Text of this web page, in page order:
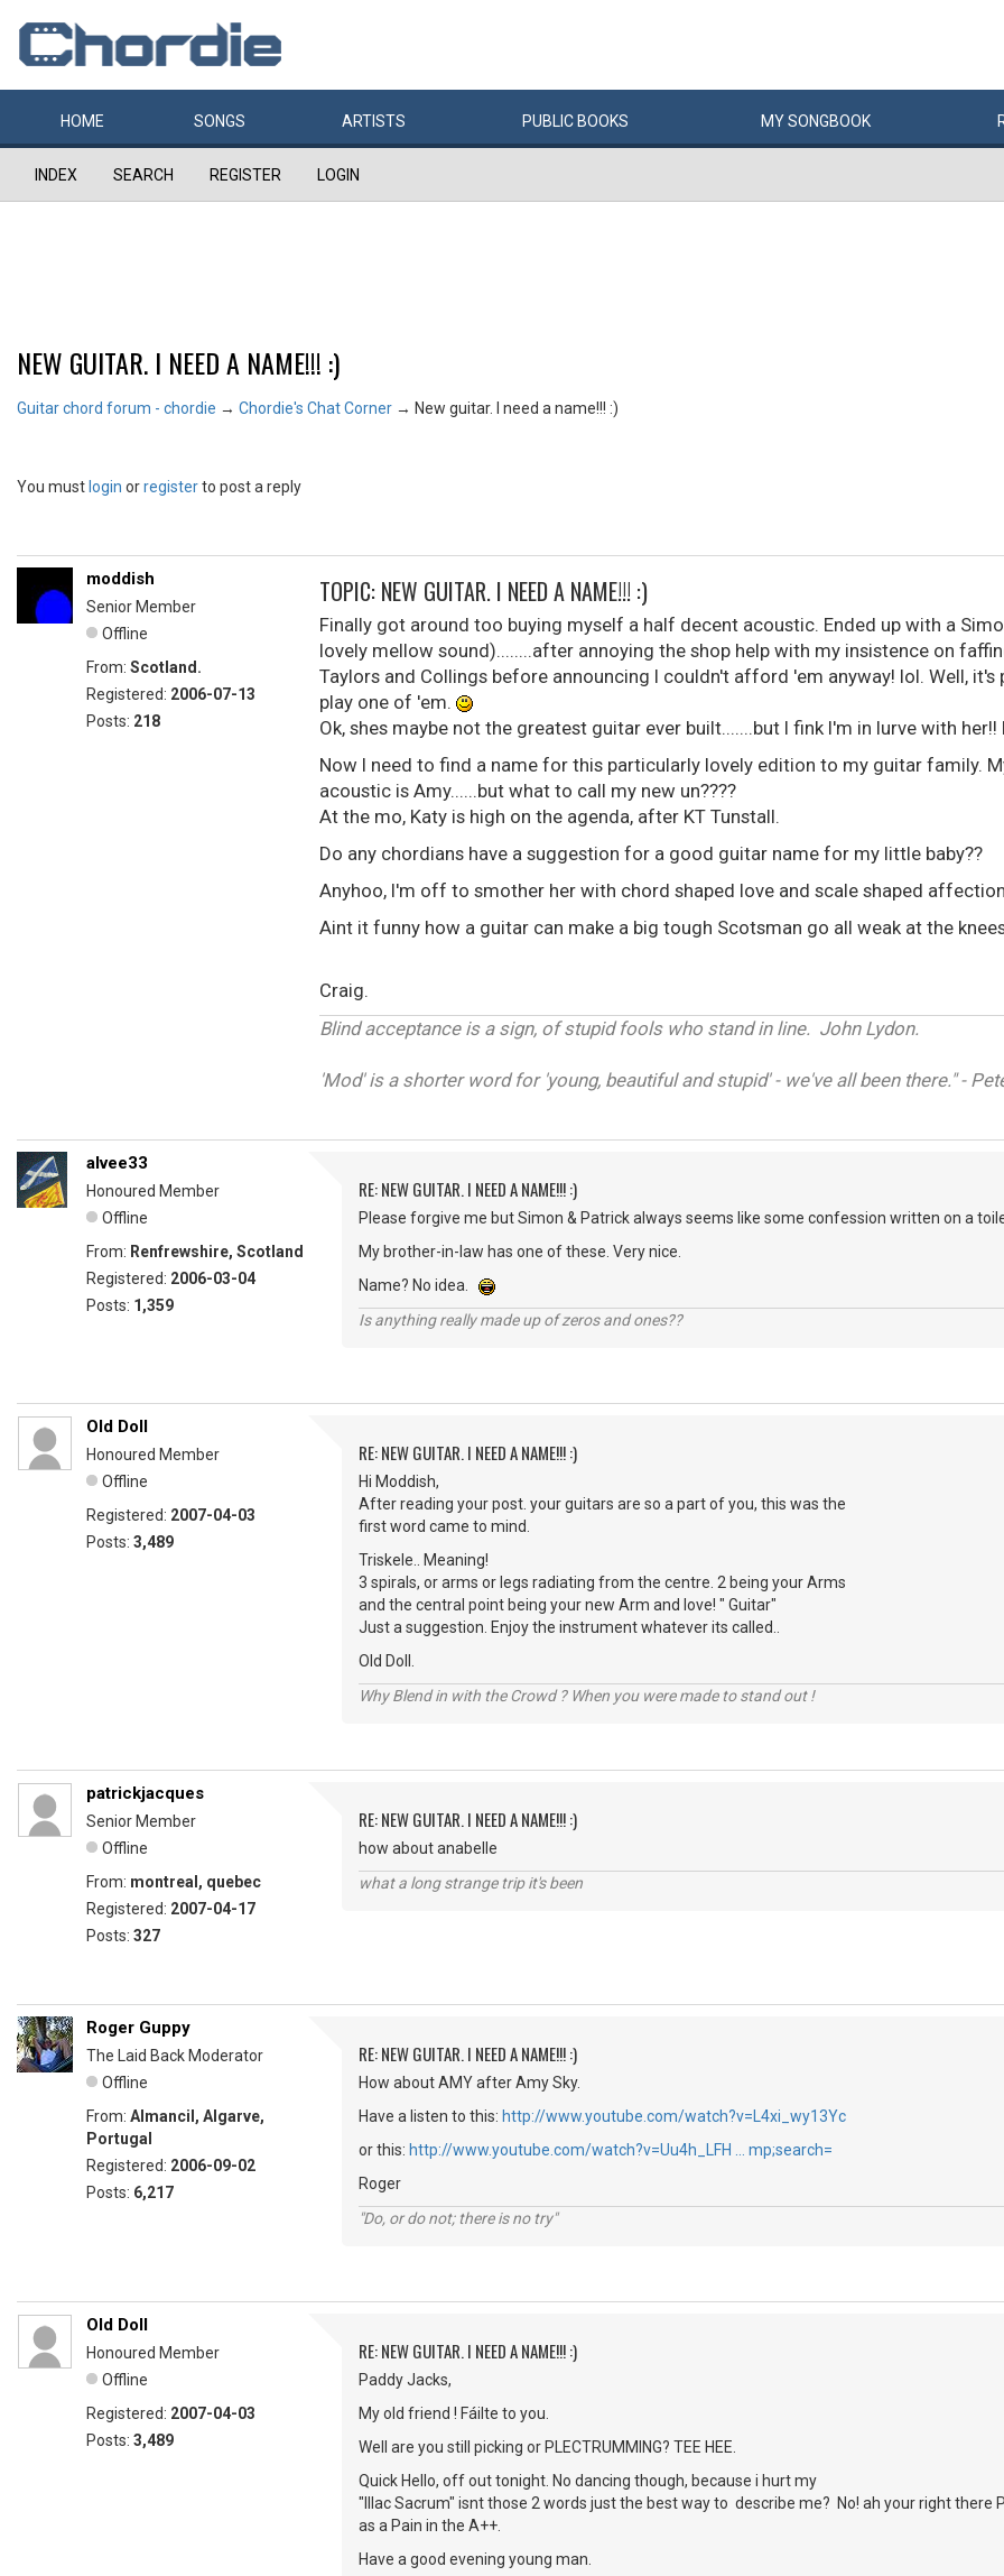
HOME SONGS ARTISTS PUBLIC BOOKS MYSONGBOOK
INDEX SEARCH REGISTER LOGIN
NEW GUITAR. I NEED A NAME!!! :)
Guitar chord forum - chordie → Chordie's Chat Corner → New guitar. I need a name!!! :)
You must login orregisterto post a reply
moddish
Senior Member
Offline
From: Scotland.
Registered: 2006-07-13
Posts: 218
TOPIC: NEW GUITAR. I NEED A NAME!!! :)
Finally got around too buying myself a half decent acoustic. Ended up with a
lovely mellow sound)........after annoying the shop help with my insistence on
Taylors and Collings before announcing I couldn't afford 'em anyway! lol. Well,
play one of 'em.
Ok, shes maybe not the greatest guitar ever built.......but I fink I'm in lurve with her!!
Now I need to find a name for this particularly lovely edition to my guitar family.
acoustic is Amy......but what to call my new un????
At the mo, Katy is high on the agenda, after KT Tunstall.
Do any chordians have a suggestion for a good guitar name for my little baby??
Anyhoo, I'm off to smother her with chord shaped love and scale shaped
Aint it funny how a guitar can make a big tough Scotsman go all weak at the
Craig.
Blind acceptance is a sign, of stupid fools who stand in line. John Lydon.
'Mod' is a shorter word for 'young, beautiful and stupid' - we've all been there." -
alvee33
Honoured Member
Offline
From: Renfrewshire, Scotland
Registered: 2006-03-04
Posts: 1,359
RE: NEW GUITAR. I NEED A NAME!!! :)
Please forgive me but Simon & Patrick always seems like some confession written on a
My brother-in-law has one of these. Very nice.
Name? No idea.
Is anything really made up of zeros and ones??
Old Doll
Honoured Member
Offline
Registered: 2007-04-03
Posts: 3,489
RE: NEW GUITAR. I NEED A NAME!!! :)
Hi Moddish,
After reading your post. your guitars are so a part of you, this was the
first word came to mind.
Triskele.. Meaning!
3 spirals, or arms or legs radiating from the centre. 2 being your Arms
and the central point being your new Arm and love! " Guitar"
Just a suggestion. Enjoy the instrument whatever its called..
Old Doll.
Why Blend in with the Crowd ? When you were made to stand out !
patrickjacques
Senior Member
Offline
From: montreal, quebec
Registered: 2007-04-17
Posts: 327
RE: NEW GUITAR. I NEED A NAME!!! :)
how about anabelle
what a long strange trip it's been
Roger Guppy
The Laid Back Moderator
Offline
From: Almancil, Algarve,
Portugal
Registered: 2006-09-02
Posts: 6,217
RE: NEW GUITAR. I NEED A NAME!!! :)
How about AMY after Amy Sky.
Have a listen to this: http://www.youtube.com/watch?v=L4xi_wy13Yc
or this: http://www.youtube.com/watch?v=Uu4h_LFH … mp;search=
Roger
"Do, or do not; there is no try"
Old Doll
Honoured Member
Offline
Registered: 2007-04-03
Posts: 3,489
RE: NEW GUITAR. I NEED A NAME!!! :)
Paddy Jacks,
My old friend ! Fáilte to you.
Well are you still picking or PLECTRUMMING? TEE HEE.
Quick Hello, off out tonight. No dancing though, because i hurt my
"IlIac Sacrum" isnt those 2 words just the best way to describe me? No! ah your right there
as a Pain in the A++.
Have a good evening young man.